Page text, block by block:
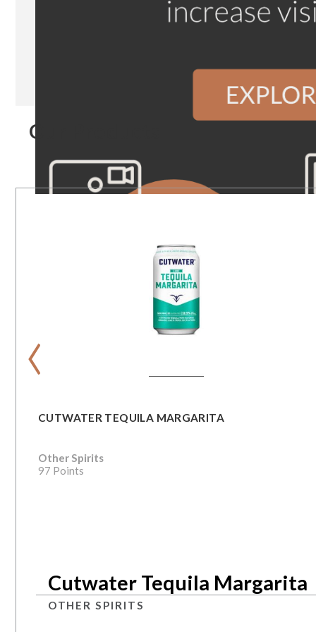
Our Products
CUTWATER TEQUILA MARGARITA
Other Spirits
97 Points
‹
Cutwater Tequila Margarita
OTHER SPIRITS